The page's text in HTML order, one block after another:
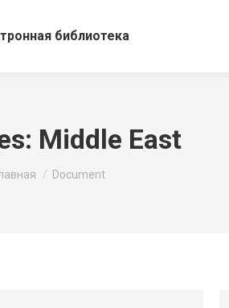
библиотека
Middle East
Document